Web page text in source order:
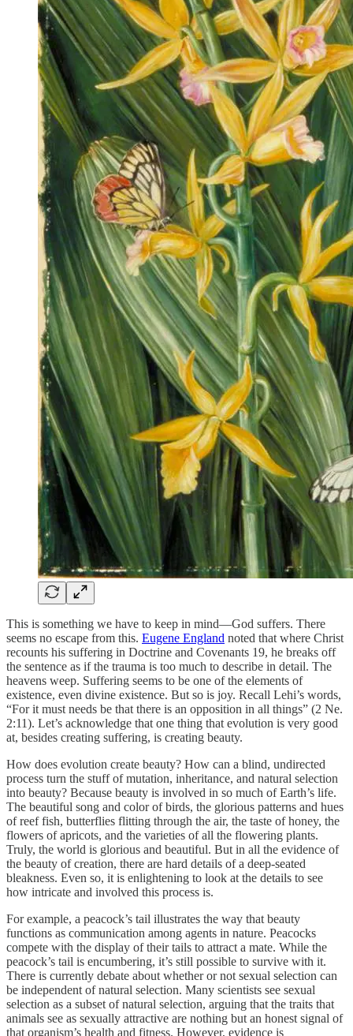
This is something we have to keep in mind—God suffers. There
seems no escape from this. Eugene England noted that where Christ
recounts his suffering in Doctrine and Covenants 19, he breaks off
the sentence as if the trauma is too much to describe in detail. The
heavens weep. Suffering seems to be one of the elements of
existence, even divine existence. But so is joy. Recall Lehi’s words,
“For it must needs be that there is an opposition in all things” (2 Ne.
2:11). Let’s acknowledge that one thing that evolution is very good
at, besides creating suffering, is creating beauty.
How does evolution create beauty? How can a blind, undirected
process turn the stuff of mutation, inheritance, and natural selection
into beauty? Because beauty is involved in so much of Earth’s life.
The beautiful song and color of birds, the glorious patterns and hues
of reef fish, butterflies flitting through the air, the taste of honey, the
flowers of apricots, and the varieties of all the flowering plants.
Truly, the world is glorious and beautiful. But in all the evidence of
the beauty of creation, there are hard details of a deep-seated
bleakness. Even so, it is enlightening to look at the details to see
how intricate and involved this process is.
For example, a peacock’s tail illustrates the way that beauty
functions as communication among agents in nature. Peacocks
compete with the display of their tails to attract a mate. While the
peacock’s tail is encumbering, it’s still possible to survive with it.
There is currently debate about whether or not sexual selection can
be independent of natural selection. Many scientists see sexual
selection as a subset of natural selection, arguing that the traits that
animals see as sexually attractive are nothing but an honest signal of
that organism’s health and fitness. However, evidence is